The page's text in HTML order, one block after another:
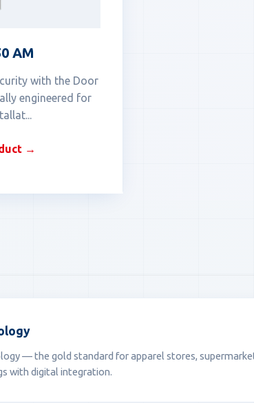
AM
with the Door
engineered for
→
— the gold standard for apparel stores,
with digital integration.